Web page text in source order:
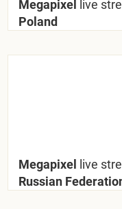
Megapixel live
Poland
Megapixel live
Russian